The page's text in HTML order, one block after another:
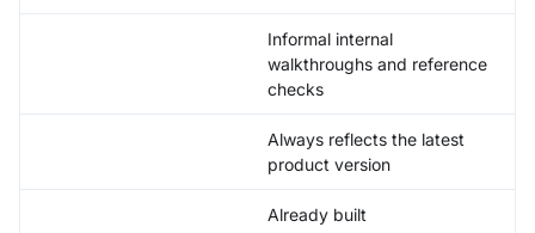
Informal internal
walkthroughs and reference
checks
Always reflects the latest
product version
Already built